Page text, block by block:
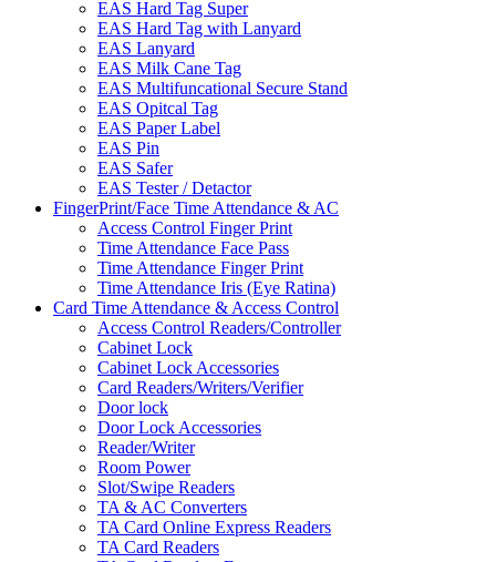
EAS Hard Tag Super
EAS Hard Tag with Lanyard
EAS Lanyard
EAS Milk Cane Tag
EAS Multifuncational Secure Stand
EAS Opitcal Tag
EAS Paper Label
EAS Pin
EAS Safer
EAS Tester / Detactor
FingerPrint/Face Time Attendance & AC
Access Control Finger Print
Time Attendance Face Pass
Time Attendance Finger Print
Time Attendance Iris (Eye Ratina)
Card Time Attendance & Access Control
Access Control Readers/Controller
Cabinet Lock
Cabinet Lock Accessories
Card Readers/Writers/Verifier
Door lock
Door Lock Accessories
Reader/Writer
Room Power
Slot/Swipe Readers
TA & AC Converters
TA Card Online Express Readers
TA Card Readers